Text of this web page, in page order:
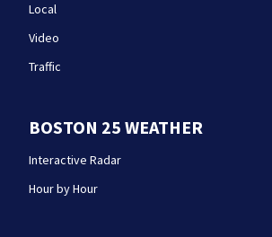
Local
Video
Traffic
BOSTON 25 WEATHER
Interactive Radar
Hour by Hour